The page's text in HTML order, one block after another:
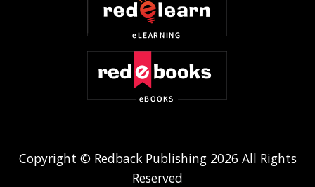
Copyright © Redback Publishing 2026 All Rights
Reserved